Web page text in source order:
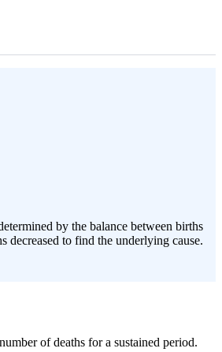
by the balance between births
decreased to find the underlying cause.
of deaths for a sustained period.